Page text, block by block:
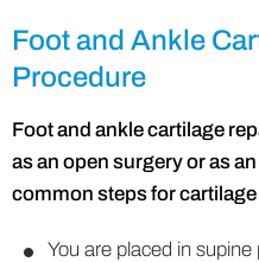
Foot and Ankle
Procedure
Foot and ankle cartilage
as an open surgery or as
common steps for
You are placed in